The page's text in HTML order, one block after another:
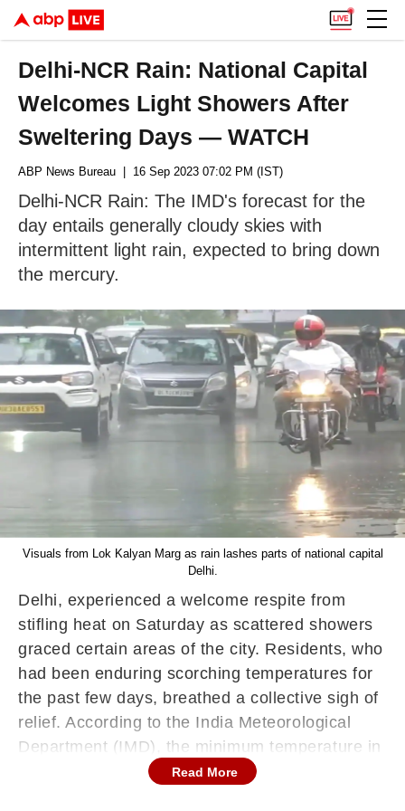
Delhi-NCR Rain: National Capital
Welcomes Light Showers After
Sweltering Days — WATCH
ABP News Bureau | 16 Sep 2023 07:02 PM (IST)
Delhi-NCR Rain: The IMD's forecast for the
day entails generally cloudy skies with
intermittent light rain, expected to bring down
the mercury.
Visuals from Lok Kalyan Marg as rain lashes parts of national capital
Delhi.
Delhi, experienced a welcome respite from
stifling heat on Saturday as scattered showers
graced certain areas of the city. Residents, who
had been enduring scorching temperatures for
the past few days, breathed a collective sigh of
relief. According to the India Meteorological
Department (IMD), the minimum temperature in
the city settled at 26.9 degrees Celsius, a slight
Read More